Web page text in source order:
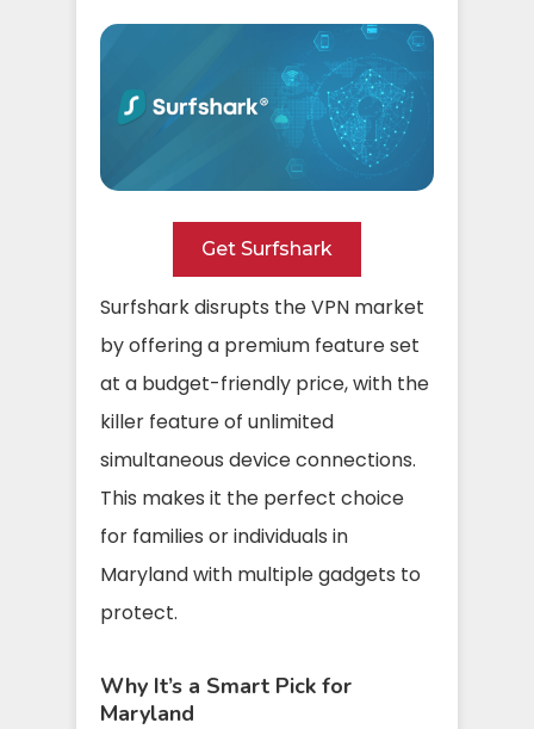
Get Surfshark
Surfshark disrupts the VPN market
by offering a premium feature set
at a budget-friendly price, with the
killer feature of unlimited
simultaneous device connections.
This makes it the perfect choice
for families or individuals in
Maryland with multiple gadgets to
protect.
Why It’s a Smart Pick for
Maryland